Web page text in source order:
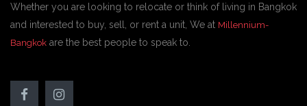
Whether you are looking to relocate or think of living in Bangkok
and interested to buy, sell, or rent a unit, We at Millennium-
Bangkok are the best people to speak to.